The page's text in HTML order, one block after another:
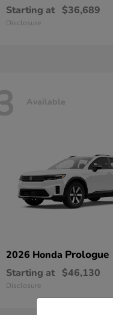
Starting at $36,689
Disclosure
Available
2026 Honda Prologue
Starting at $46,130
Disclosure